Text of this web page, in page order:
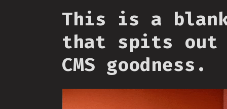
This is a
that spits out
CMS goodness.